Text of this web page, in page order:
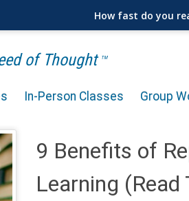
of Thought TM
In-Person Classes Group
9 Benefits of
Learning
How fast do you